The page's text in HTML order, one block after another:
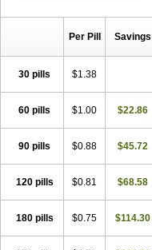
Per Pill Savings
30 pills $1.38
60 pills $1.00 $22.86
90 pills $0.88 $45.72
120 pills $0.81 $68.58
180 pills $0.75 $114.30